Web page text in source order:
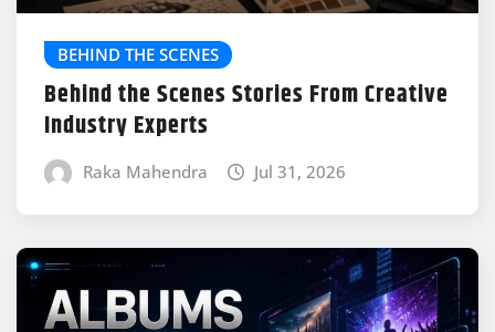
BEHIND THE SCENES
Behind the Scenes Stories From Creative
Industry Experts
Raka Mahendra Jul 31, 2026